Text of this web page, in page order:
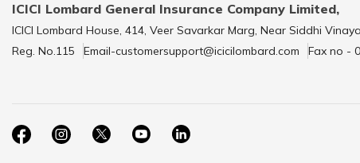
ICICI Lombard General Insurance Company Limited,
ICICI Lombard House, 414, Veer Savarkar Marg, Near Siddhi
Reg. No.115
Email-customersupport@icicilombard.com Fax no -